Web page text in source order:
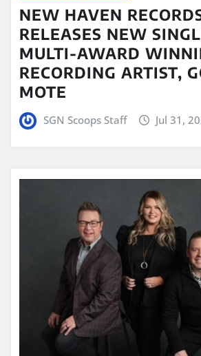
NEW HAVEN
RELEASES NEW
MULTI-AWARD
RECORDING ARTIST,
MOTE
SGN Scoops Staff Jul 31,